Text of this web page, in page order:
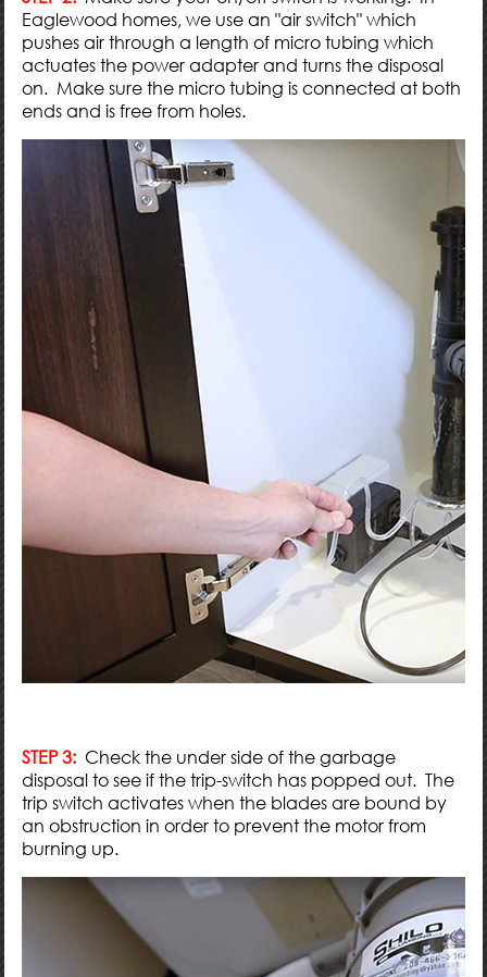
Eaglewood homes, we use an "air switch" which
pushes air through a length of micro tubing which
actuates the power adapter and turns the disposal
on. Make sure the micro tubing is connected at both
ends and is free from holes.
STEP 3: Check the under side of the garbage
disposal to see if the trip-switch has popped out. The
trip switch activates when the blades are bound by
an obstruction in order to prevent the motor from
burning up.